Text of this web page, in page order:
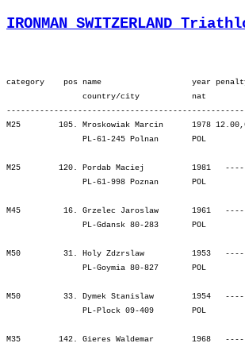
IRONMAN SWITZERLAND
category    pos name                   year
                country/city           nat
M25        105. Mroskowiak Marcin      1978
PL-61-245 Polnan       POL
M25        120. Pordab Maciej          1981   -----
PL-61-998 Poznan       POL
M45         16. Grzelec Jaroslaw       1961
PL-Gdansk 80-283       POL
M50         31. Holy Zdzrslaw          1953   -----
PL-Goymia 80-827       POL
M50         33. Dymek Stanislaw        1954
PL-Plock 09-409        POL
M35        142. Gieres Waldemar        1968